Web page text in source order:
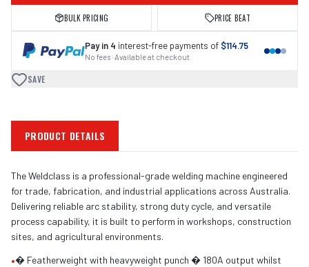
BULK PRICING PRICE BEAT
Pay in 4 interest-free payments of $114.75
No fees · Available at checkout
SAVE
PRODUCT DETAILS
The Weldclass is a professional-grade welding machine engineered
for trade, fabrication, and industrial applications across Australia.
Delivering reliable arc stability, strong duty cycle, and versatile
process capability, it is built to perform in workshops, construction
sites, and agricultural environments.
•� Featherweight with heavyweight punch � 180A output whilst